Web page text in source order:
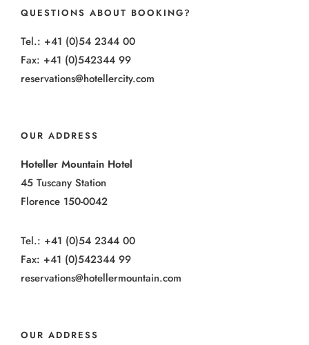
QUESTIONS ABOUT BOOKING?
Tel.: +41 (0)54 2344 00
Fax: +41 (0)542344 99
reservations@hotellercity.com
OUR ADDRESS
Hoteller Mountain Hotel
45 Tuscany Station
Florence 150-0042
Tel.: +41 (0)54 2344 00
Fax: +41 (0)542344 99
reservations@hotellermountain.com
OUR ADDRESS